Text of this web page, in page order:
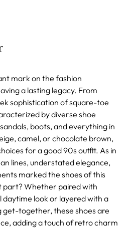
mark on the fashion
a lasting legacy. From
sophistication of square-toe
by diverse shoe
boots, and everything in
camel, or chocolate brown,
for a good 90s outfit. As in
lines, understated elegance,
marked the shoes of this
part? Whether paired with
daytime look or layered with a
get-together, these shoes are
adding a touch of retro charm